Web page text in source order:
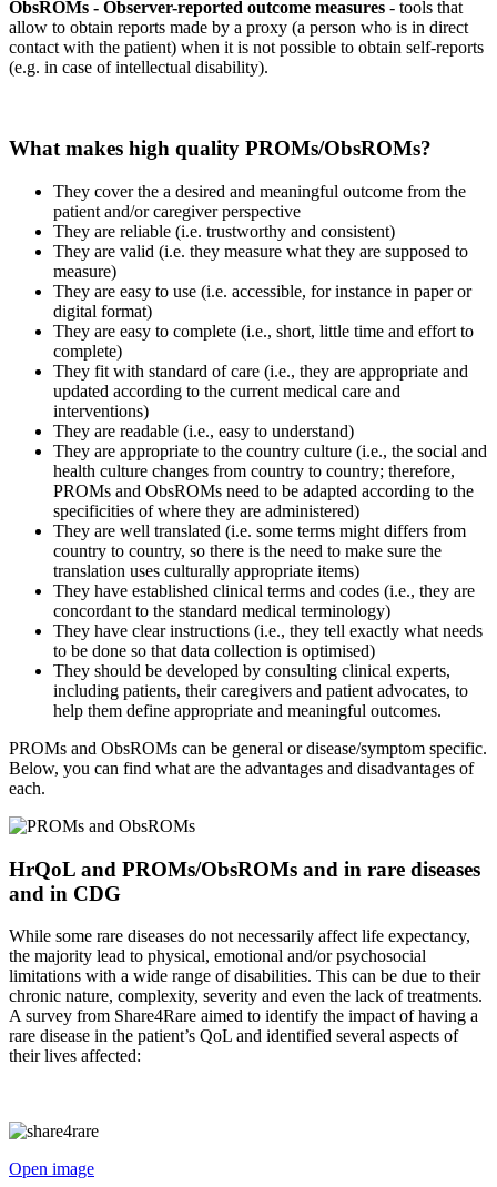
ObsROMs - Observer-reported outcome measures - tools that
allow to obtain reports made by a proxy (a person who is in direct
contact with the patient) when it is not possible to obtain self-reports
(e.g. in case of intellectual disability).
What makes high quality PROMs/ObsROMs?
They cover the a desired and meaningful outcome from the
patient and/or caregiver perspective
They are reliable (i.e. trustworthy and consistent)
They are valid (i.e. they measure what they are supposed to
measure)
They are easy to use (i.e. accessible, for instance in paper or
digital format)
They are easy to complete (i.e., short, little time and effort to
complete)
They fit with standard of care (i.e., they are appropriate and
updated according to the current medical care and
interventions)
They are readable (i.e., easy to understand)
They are appropriate to the country culture (i.e., the social and
health culture changes from country to country; therefore,
PROMs and ObsROMs need to be adapted according to the
specificities of where they are administered)
They are well translated (i.e. some terms might differs from
country to country, so there is the need to make sure the
translation uses culturally appropriate items)
They have established clinical terms and codes (i.e., they are
concordant to the standard medical terminology)
They have clear instructions (i.e., they tell exactly what needs
to be done so that data collection is optimised)
They should be developed by consulting clinical experts,
including patients, their caregivers and patient advocates, to
help them define appropriate and meaningful outcomes.
PROMs and ObsROMs can be general or disease/symptom specific.
Below, you can find what are the advantages and disadvantages of
each.
HrQoL and PROMs/ObsROMs and in rare diseases
and in CDG
While some rare diseases do not necessarily affect life expectancy,
the majority lead to physical, emotional and/or psychosocial
limitations with a wide range of disabilities. This can be due to their
chronic nature, complexity, severity and even the lack of treatments.
A survey from Share4Rare aimed to identify the impact of having a
rare disease in the patient’s QoL and identified several aspects of
their lives affected:
Open image